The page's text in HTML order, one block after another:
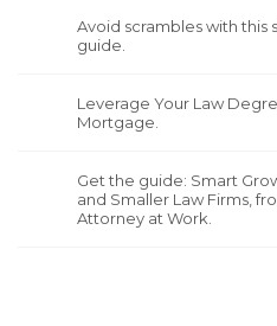
Avoid scrambles with
guide.
Leverage Your Law
Mortgage.
Get the guide: Smart
and Smaller Law Firms,
Attorney at Work.